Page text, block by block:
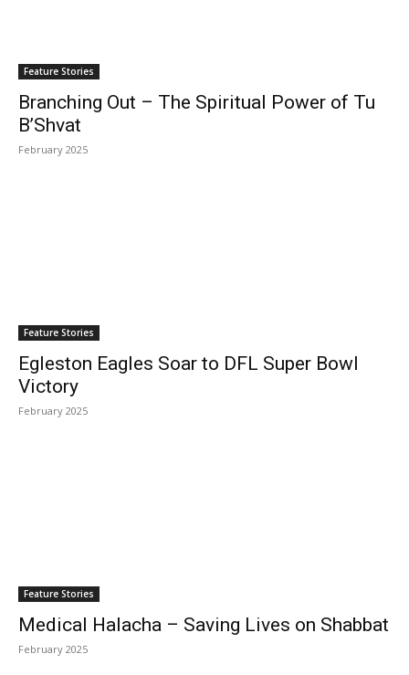
Feature Stories
Branching Out – The Spiritual Power of Tu
B’Shvat
February 2025
Feature Stories
Egleston Eagles Soar to DFL Super Bowl
Victory
February 2025
Feature Stories
Medical Halacha – Saving Lives on Shabbat
February 2025